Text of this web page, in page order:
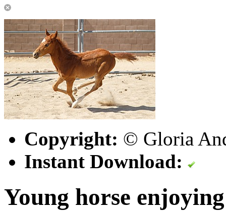
Copyright: © Gloria
Instant Download:
Young horse